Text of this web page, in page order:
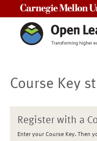
Course Key
Register with a
Enter your Course Key. Then